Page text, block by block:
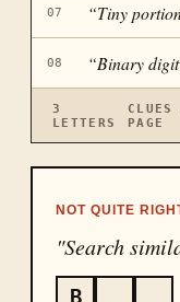
07 “Tiny
08 “Binary digit
3
LETTERS
CLUES
PAGE
NOT QUITE
"Search